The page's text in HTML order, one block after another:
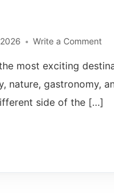
Write a Comment
most exciting
nature, gastronomy,
side of the […]